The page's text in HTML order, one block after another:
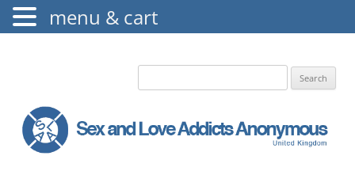
The Augustine Fellowship
Search
menu & cart